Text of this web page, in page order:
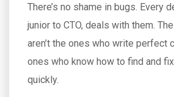
There’s no shame in bugs. Every
junior to CTO, deals with them.
aren’t the ones who write perfect
ones who know how to find and
quickly.